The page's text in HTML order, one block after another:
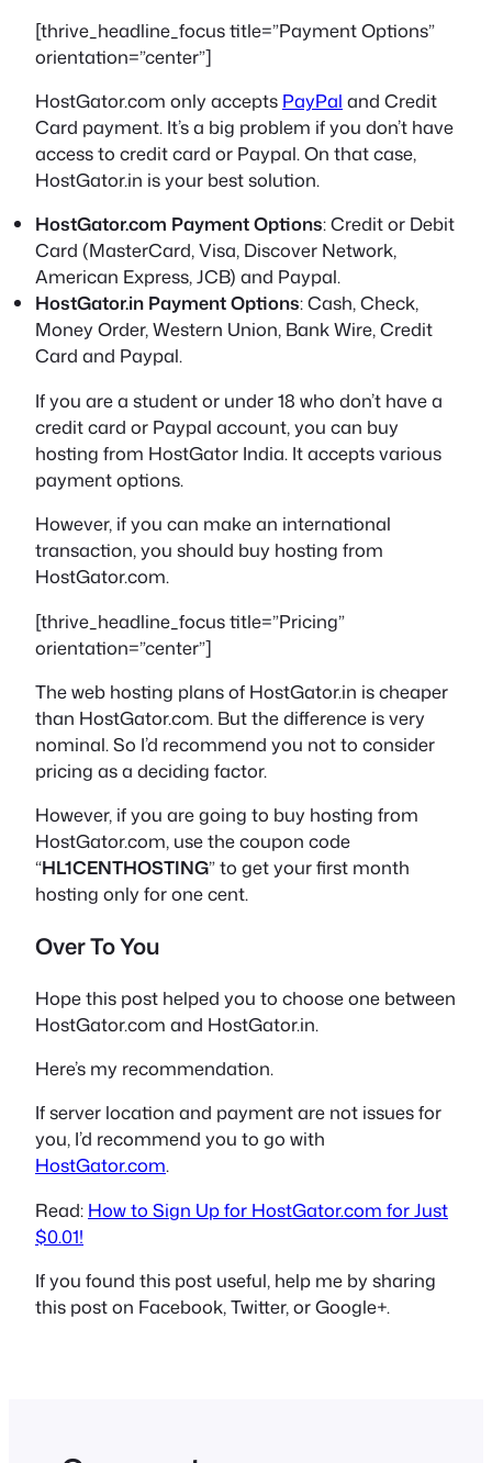
[thrive_headline_focus title=”Payment Options”
orientation=”center”]
HostGator.com only accepts PayPal and Credit
Card payment. It’s a big problem if you don’t have
access to credit card or Paypal. On that case,
HostGator.in is your best solution.
HostGator.com Payment Options: Credit or Debit
Card (MasterCard, Visa, Discover Network,
American Express, JCB) and Paypal.
HostGator.in Payment Options: Cash, Check,
Money Order, Western Union, Bank Wire, Credit
Card and Paypal.
If you are a student or under 18 who don’t have a
credit card or Paypal account, you can buy
hosting from HostGator India. It accepts various
payment options.
However, if you can make an international
transaction, you should buy hosting from
HostGator.com.
[thrive_headline_focus title=”Pricing”
orientation=”center”]
The web hosting plans of HostGator.in is cheaper
than HostGator.com. But the difference is very
nominal. So I’d recommend you not to consider
pricing as a deciding factor.
However, if you are going to buy hosting from
HostGator.com, use the coupon code
“HL1CENTHOSTING” to get your first month
hosting only for one cent.
Over To You
Hope this post helped you to choose one between
HostGator.com and HostGator.in.
Here’s my recommendation.
If server location and payment are not issues for
you, I’d recommend you to go with
HostGator.com.
Read: How to Sign Up for HostGator.com for Just
$0.01!
If you found this post useful, help me by sharing
this post on Facebook, Twitter, or Google+.